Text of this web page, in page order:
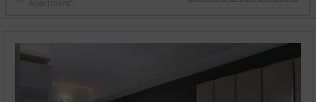
Apartment".